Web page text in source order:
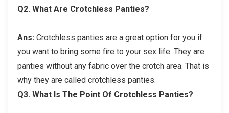
Q2. What Are Crotchless Panties?
Ans: Crotchless panties are a great option for you if
you want to bring some fire to your sex life. They are
panties without any fabric over the crotch area. That is
why they are called crotchless panties.
Q3. What Is The Point Of Crotchless Panties?